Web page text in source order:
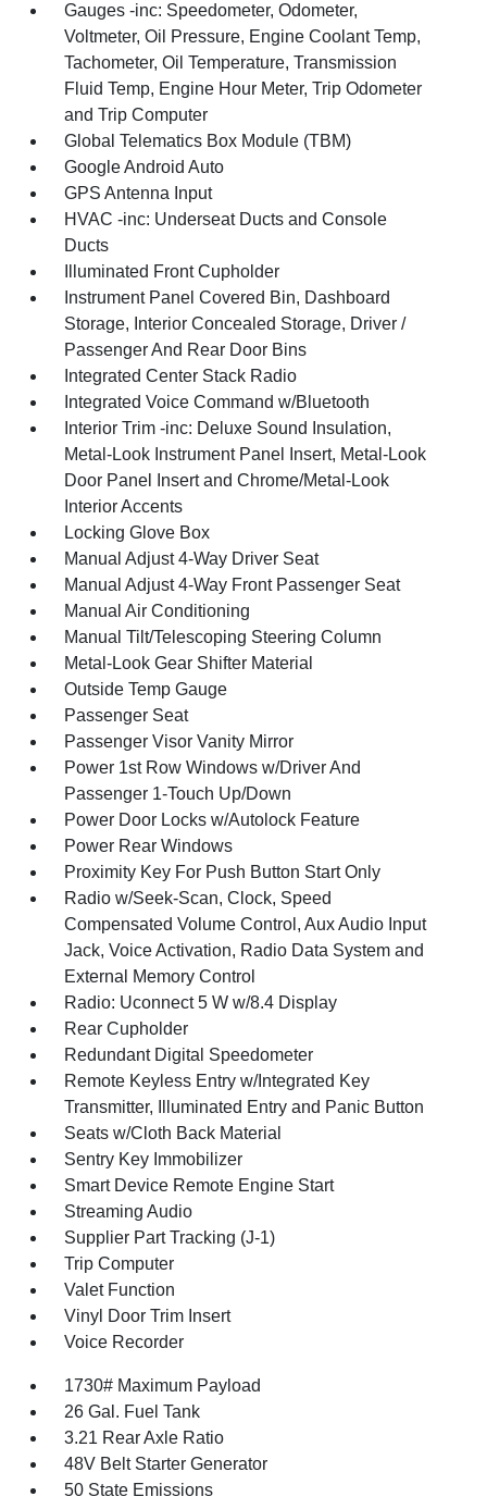
Gauges -inc: Speedometer, Odometer,
Voltmeter, Oil Pressure, Engine Coolant Temp,
Tachometer, Oil Temperature, Transmission
Fluid Temp, Engine Hour Meter, Trip Odometer
and Trip Computer
Global Telematics Box Module (TBM)
Google Android Auto
GPS Antenna Input
HVAC -inc: Underseat Ducts and Console
Ducts
Illuminated Front Cupholder
Instrument Panel Covered Bin, Dashboard
Storage, Interior Concealed Storage, Driver /
Passenger And Rear Door Bins
Integrated Center Stack Radio
Integrated Voice Command w/Bluetooth
Interior Trim -inc: Deluxe Sound Insulation,
Metal-Look Instrument Panel Insert, Metal-Look
Door Panel Insert and Chrome/Metal-Look
Interior Accents
Locking Glove Box
Manual Adjust 4-Way Driver Seat
Manual Adjust 4-Way Front Passenger Seat
Manual Air Conditioning
Manual Tilt/Telescoping Steering Column
Metal-Look Gear Shifter Material
Outside Temp Gauge
Passenger Seat
Passenger Visor Vanity Mirror
Power 1st Row Windows w/Driver And
Passenger 1-Touch Up/Down
Power Door Locks w/Autolock Feature
Power Rear Windows
Proximity Key For Push Button Start Only
Radio w/Seek-Scan, Clock, Speed
Compensated Volume Control, Aux Audio Input
Jack, Voice Activation, Radio Data System and
External Memory Control
Radio: Uconnect 5 W w/8.4 Display
Rear Cupholder
Redundant Digital Speedometer
Remote Keyless Entry w/Integrated Key
Transmitter, Illuminated Entry and Panic Button
Seats w/Cloth Back Material
Sentry Key Immobilizer
Smart Device Remote Engine Start
Streaming Audio
Supplier Part Tracking (J-1)
Trip Computer
Valet Function
Vinyl Door Trim Insert
Voice Recorder
1730# Maximum Payload
26 Gal. Fuel Tank
3.21 Rear Axle Ratio
48V Belt Starter Generator
50 State Emissions